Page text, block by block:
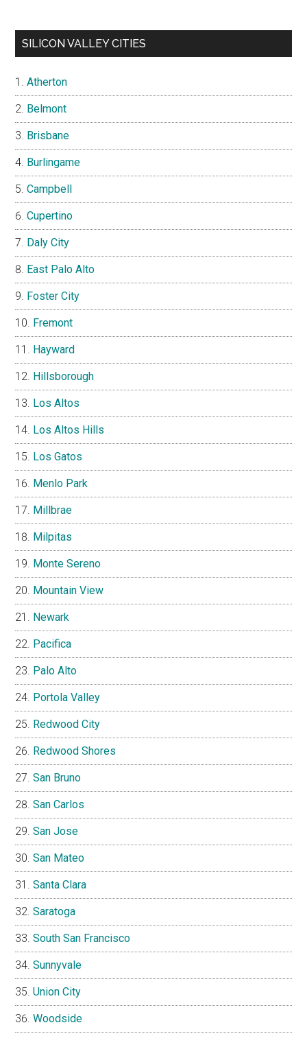
SILICON VALLEY CITIES
Atherton
Belmont
Brisbane
Burlingame
Campbell
Cupertino
Daly City
East Palo Alto
Foster City
Fremont
Hayward
Hillsborough
Los Altos
Los Altos Hills
Los Gatos
Menlo Park
Millbrae
Milpitas
Monte Sereno
Mountain View
Newark
Pacifica
Palo Alto
Portola Valley
Redwood City
Redwood Shores
San Bruno
San Carlos
San Jose
San Mateo
Santa Clara
Saratoga
South San Francisco
Sunnyvale
Union City
Woodside